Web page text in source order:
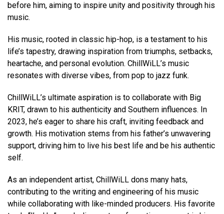
before him, aiming to inspire unity and positivity through his
music.
His music, rooted in classic hip-hop, is a testament to his
life’s tapestry, drawing inspiration from triumphs, setbacks,
heartache, and personal evolution. ChillWiLL’s music
resonates with diverse vibes, from pop to jazz funk.
ChillWiLL’s ultimate aspiration is to collaborate with Big
KRIT, drawn to his authenticity and Southern influences. In
2023, he’s eager to share his craft, inviting feedback and
growth. His motivation stems from his father’s unwavering
support, driving him to live his best life and be his authentic
self.
As an independent artist, ChillWiLL dons many hats,
contributing to the writing and engineering of his music
while collaborating with like-minded producers. His favorite